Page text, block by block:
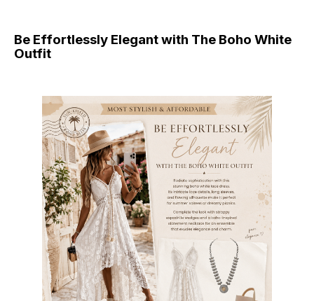
Be Effortlessly Elegant with The Boho White
Outfit